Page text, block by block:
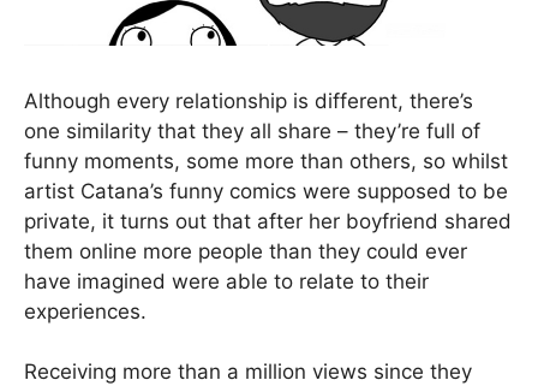
Although every relationship is different, there’s
one similarity that they all share – they’re full of
funny moments, some more than others, so whilst
artist Catana’s funny comics were supposed to be
private, it turns out that after her boyfriend shared
them online more people than they could ever
have imagined were able to relate to their
experiences.
Receiving more than a million views since they